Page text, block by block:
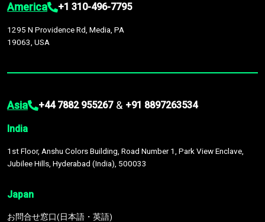
America +1 310-496-7795
1295 N Providence Rd, Media, PA
19063, USA
Asia +44 7882 955267 & +91 8897263534
India
1st Floor, Anshu Colors Building, Road Number 1, Park View Enclave,
Jubilee Hills, Hyderabad (India), 500033
Japan
お問合せ窓口(日本語・英語)